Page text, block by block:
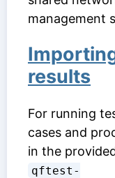
management
results
For running
cases and
in the
qftest-